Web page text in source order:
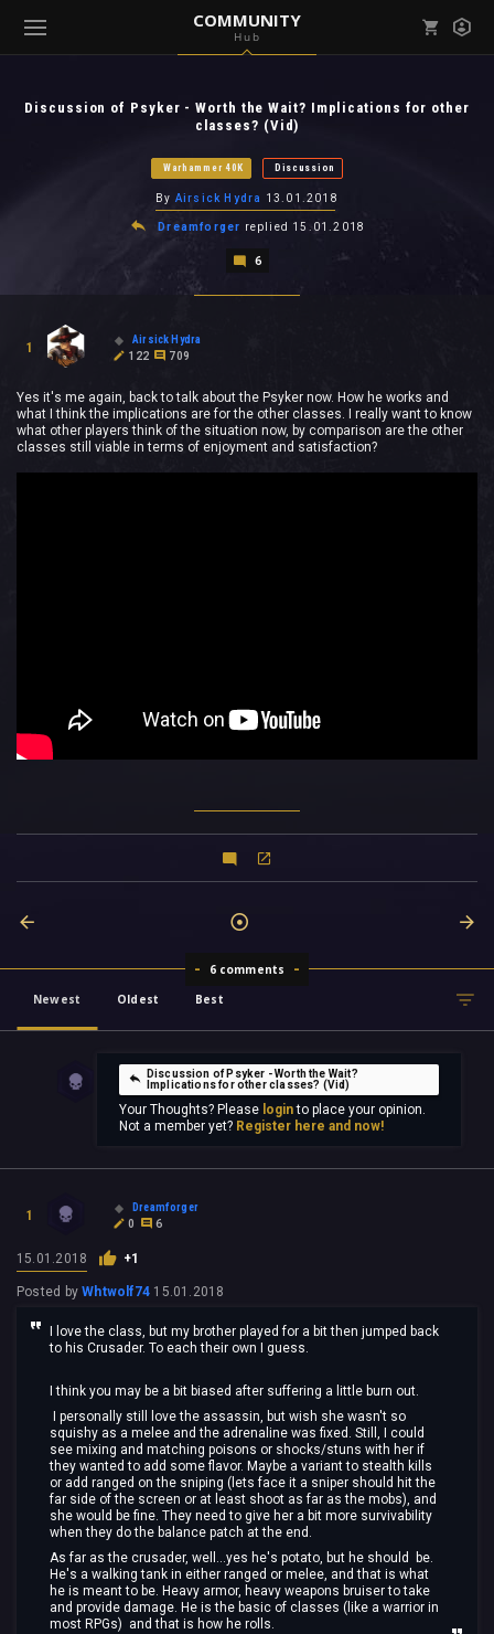
COMMUNITY
Hub
( Games )
View all notifications
Discussion of Psyker - Worth the Wait? Implications for other
classes? (Vid)
Warhammer 40K Discussion
By Airsick Hydra 13.01.2018
Dreamforger replied 15.01.2018
6
1
Airsick Hydra
122
709
Yes it's me again, back to talk about the Psyker now. How he works and
what I think the implications are for the other classes. I really want to know
what other players think of the situation now, by comparison are the other
classes still viable in terms of enjoyment and satisfaction?
6 comments
Newest
Oldest Best
Discussion of Psyker - Worth the Wait?
Implications for other classes? (Vid)
Your Thoughts? Please loginto place your opinion.
Not a member yet? Register here and now!
1
Dreamforger
0
6
15.01.2018 +1
Posted byWhtwolf74 15.01.2018
I love the class, but my brother played for a bit then jumped back
to his Crusader. To each their own I guess.
I think you may be a bit biased after suffering a little burn out.
I personally still love the assassin, but wish she wasn't so
squishy as a melee and the adrenaline was fixed. Still, I could
see mixing and matching poisons or shocks/stuns with her if
they wanted to add some flavor. Maybe a variant to stealth kills
or add ranged on the sniping (lets face it a sniper should hit the
far side of the screen or at least shoot as far as the mobs), and
she would be fine. They need to give her a bit more survivability
when they do the balance patch at the end.
As far as the crusader, well...yes he's potato, but he should be.
He's a walking tank in either ranged or melee, and that is what
he is meant to be. Heavy armor, heavy weapons bruiser to take
and provide damage. He is the basic of classes (like a warrior in
most RPGs) and that is how he rolls.